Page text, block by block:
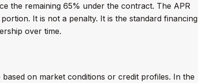
the remaining 65% under the contract. The APR
It is not a penalty. It is the standard financing
over time.
on market conditions or credit profiles. In the